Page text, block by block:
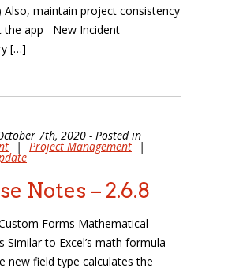
Also, maintain project consistency
the app New Incident
[…]
7th, 2020 - Posted in
| Project Management |
Notes – 2.6.8
Forms Mathematical
Similar to Excel’s math formula
new field type calculates the